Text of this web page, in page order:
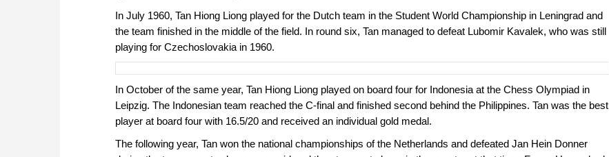
In July 1960, Tan Hiong Liong played for the Dutch team in the Student World Championship in Leningrad and
the team finished in the middle of the field. In round six, Tan managed to defeat Lubomir Kavalek, who was still
playing for Czechoslovakia in 1960.
In October of the same year, Tan Hiong Liong played on board four for Indonesia at the Chess Olympiad in
Leipzig. The Indonesian team reached the C-final and finished second behind the Philippines. Tan was the best
player at board four with 16.5/20 and received an individual gold medal.
The following year, Tan won the national championships of the Netherlands and defeated Jan Hein Donner